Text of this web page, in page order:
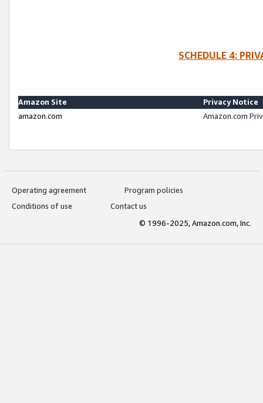
SCHEDULE 4:
Amazon Site
Privacy Notice
amazon.com
Amazon.com
Operating agreement
Program policies
Conditions of use
Contact us
© 1996-2025, Amazon.com, Inc.